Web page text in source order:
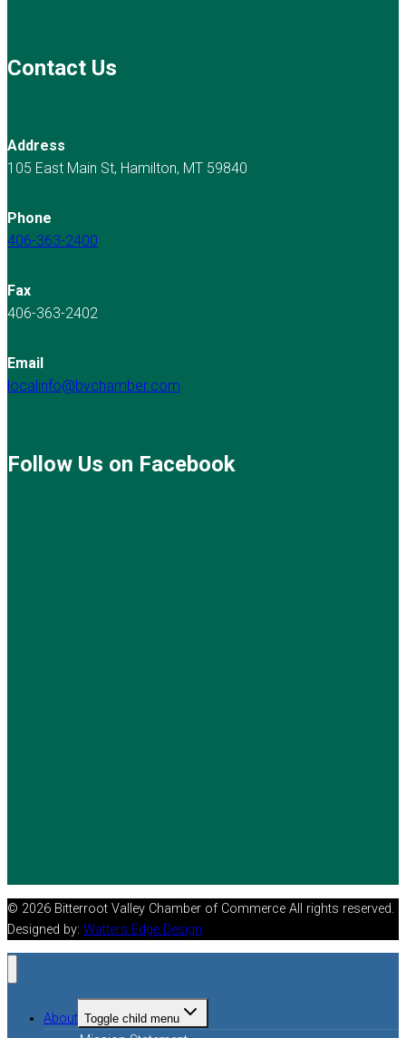
Contact Us
Address
105 East Main St, Hamilton, MT 59840
Phone
406-363-2400
Fax
406-363-2402
Email
localinfo@bvchamber.com
Follow Us on Facebook
© 2026 Bitterroot Valley Chamber of Commerce All rights reserved.
Designed by: Watters Edge Design
About Toggle child menu